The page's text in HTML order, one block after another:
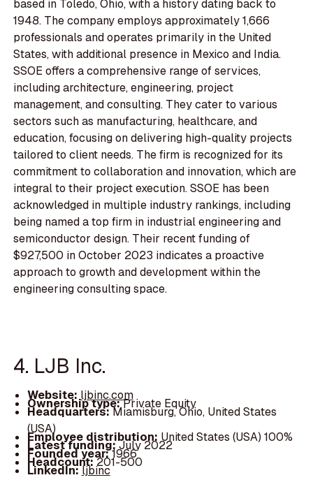
based in Toledo, Ohio, with a history dating back to
1948. The company employs approximately 1,666
professionals and operates primarily in the United
States, with additional presence in Mexico and India.
SSOE offers a comprehensive range of services,
including architecture, engineering, project
management, and consulting. They cater to various
sectors such as manufacturing, healthcare, and
education, focusing on delivering high-quality projects
tailored to client needs. The firm is recognized for its
commitment to collaboration and innovation, which are
integral to their project execution. SSOE has been
acknowledged in multiple industry rankings, including
being named a top firm in industrial engineering and
semiconductor design. Their recent funding of
$927,500 in October 2023 indicates a proactive
approach to growth and development within the
engineering consulting space.
4. LJB Inc.
Website: ljbinc.com
Ownership type:Private Equity
Headquarters:Miamisburg, Ohio, United States
(USA)
Employee distribution: United States (USA) 100%
Latest funding:July 2022
Founded year:1966
Headcount:201-500
LinkedIn:ljbinc